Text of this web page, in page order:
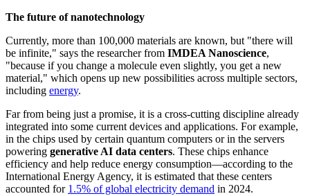
The future of nanotechnology
Currently, more than 100,000 materials are known, but "there will
be infinite," says the researcher from IMDEA Nanoscience,
"because if you change a molecule even slightly, you get a new
material," which opens up new possibilities across multiple sectors,
including energy.
Far from being just a promise, it is a cross-cutting discipline already
integrated into some current devices and applications. For example,
in the chips used by certain quantum computers or in the servers
powering generative AI data centers. These chips enhance
efficiency and help reduce energy consumption—according to the
International Energy Agency, it is estimated that these centers
accounted for 1.5% of global electricity demand in 2024.